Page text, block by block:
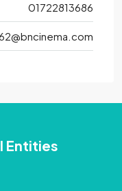
01722813686
Entities